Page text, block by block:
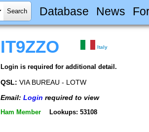
Database News
IT9ZZO Italy
Login is required for additional detail.
QSL: VIA BUREAU - LOTW
Email: Login required to view
Ham Member Lookups: 53108